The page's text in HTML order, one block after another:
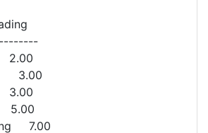
3.00
7.00